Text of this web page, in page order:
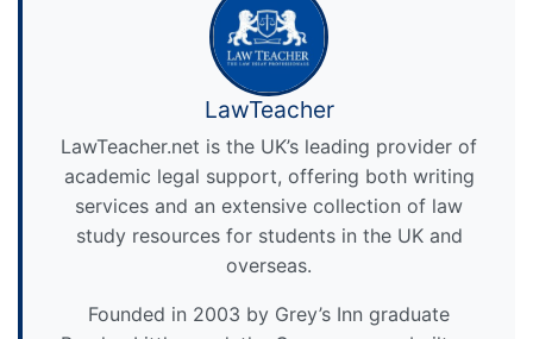
LawTeacher
LawTeacher.net is the UK’s leading provider of
academic legal support, offering both writing
services and an extensive collection of law
study resources for students in the UK and
overseas.
Founded in 2003 by Grey’s Inn graduate